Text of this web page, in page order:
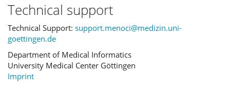
Technical support
Technical Support: support.menoci@medizin.uni-
goettingen.de
Department of Medical Informatics
University Medical Center Göttingen
Imprint